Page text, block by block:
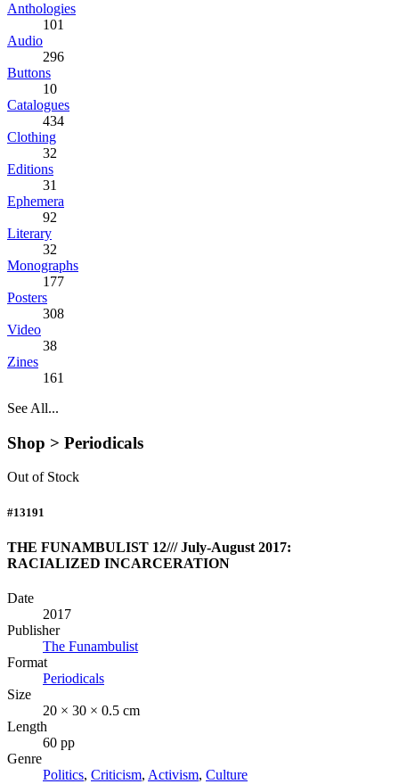
Anthologies
101
Audio
296
Buttons
10
Catalogues
434
Clothing
32
Editions
31
Ephemera
92
Literary
32
Monographs
177
Posters
308
Video
38
Zines
161
See All...
Shop > Periodicals
Out of Stock
#13191
THE FUNAMBULIST 12/// July-August 2017:
RACIALIZED INCARCERATION
Date
2017
Publisher
The Funambulist
Format
Periodicals
Size
20 × 30 × 0.5 cm
Length
60 pp
Genre
Politics, Criticism, Activism, Culture